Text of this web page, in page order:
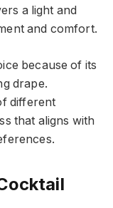
a light and
and comfort.
because of its
drape.
different
that aligns with